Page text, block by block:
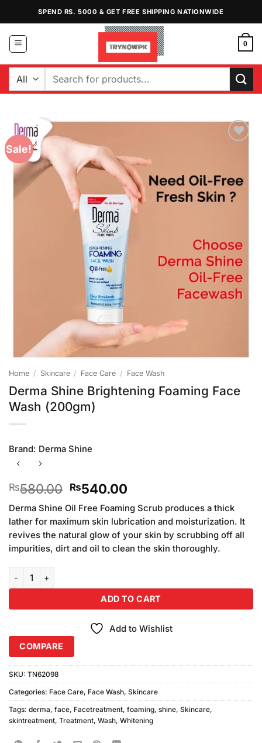
content
SPEND RS. 5000 & GET FREE SHIPPING NATIONWIDE
0
Search
Sale!
Home / Skincare / Face Care / Face Wash
Derma Shine Brightening Foaming Face
Wash (200gm)
Brand: Derma Shine
₨580.00 Original
price
was:
₨580.00.
₨540.00Current
price
is:
₨540.00.
Derma Shine Oil Free Foaming Scrub produces a thick
lather for maximum skin lubrication and moisturization. It
revives the natural glow of your skin by scrubbing off all
impurities, dirt and oil to clean the skin thoroughly.
ADD TO CART
Add to Wishlist
COMPARE
SKU: TN62098
Categories: Face Care, Face Wash, Skincare
Tags: derma, face, Facetreatment, foaming, shine, Skincare,
skintreatment, Treatment, Wash, Whitening